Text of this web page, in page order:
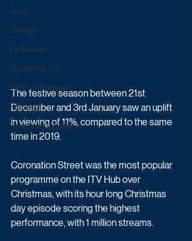
Sport
Ratings
Exclusives
Upcoming TV
Episode Preview
Featured
Schedule Updates
The festive season between 21st
December and 3rd January saw an uplift
in viewing of 11%, compared to the same
time in 2019.
Coronation Street was the most popular
programme on the ITV Hub over
Christmas, with its hour long Christmas
day episode scoring the highest
performance, with 1 million streams.